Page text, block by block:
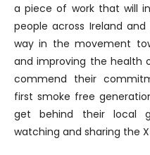
a piece of work that will
people across Ireland
way in the movement
and improving the health
commend their
first smoke free
get behind their local
watching and sharing the X-